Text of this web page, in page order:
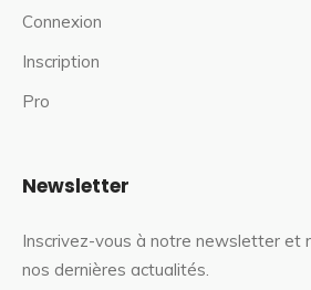
Connexion
Inscription
Pro
Newsletter
Inscrivez-vous à notre newsletter et
nos dernières actualités.